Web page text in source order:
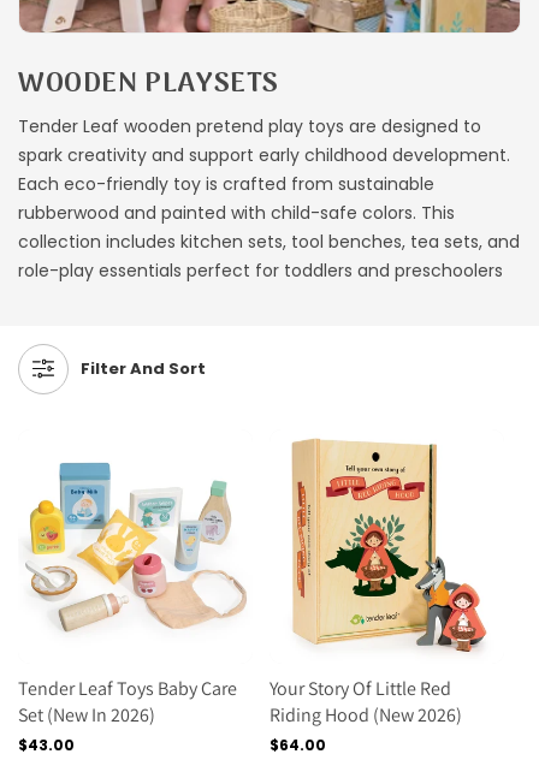
C
O
L
L
E
C
T
N
:
WOODEN PLAYSETS
Tender Leaf wooden pretend play toys are designed to
spark creativity and support early childhood development.
Each eco-friendly toy is crafted from sustainable
rubberwood and painted with child-safe colors. This
collection includes kitchen sets, tool benches, tea sets, and
role-play essentials perfect for toddlers and preschoolers
Filter And Sort
Tender Leaf Toys Baby Care
Set (new In 2026)
Regular
$43.00
Your Story Of Little Red
Riding Hood (new 2026)
Regular
$64.00